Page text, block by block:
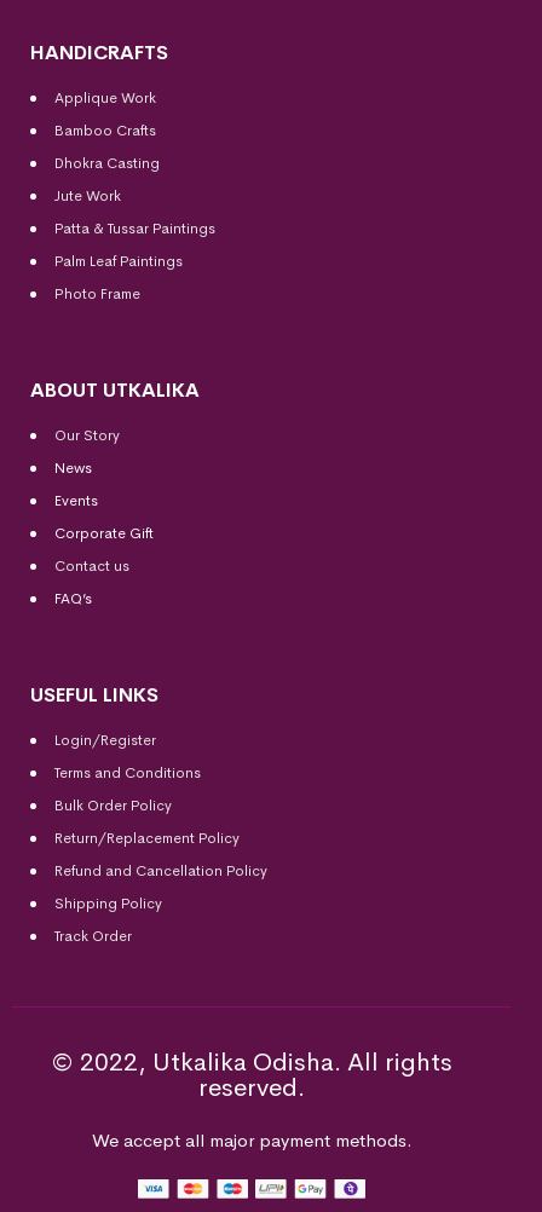
HANDICRAFTS
Applique Work
Bamboo Crafts
Dhokra Casting
Jute Work
Patta & Tussar Paintings
Palm Leaf Paintings
Photo Frame
ABOUT UTKALIKA
Our Story
News
Events
Corporate Gift
Contact us
FAQ’s
USEFUL LINKS
Login/Register
Terms and Conditions
Bulk Order Policy
Return/Replacement Policy
Refund and Cancellation Policy
Shipping Policy
Track Order
© 2022, Utkalika Odisha. All rights
reserved.
We accept all major payment methods.